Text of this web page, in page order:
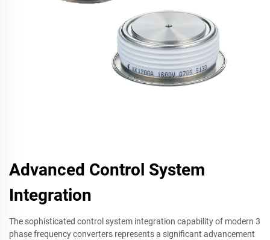
Advanced Control System
Integration
The sophisticated control system integration capability of modern 3
phase frequency converters represents a significant advancement